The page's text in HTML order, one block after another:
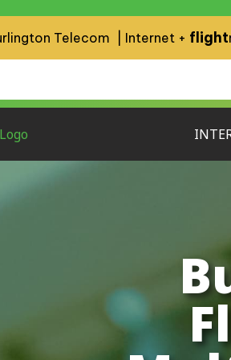
Telecom | Internet + flight